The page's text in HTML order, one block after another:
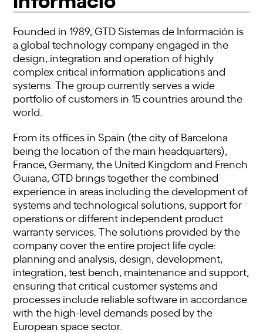
Founded in 1989, GTD Sistemas de Información is
a global technology company engaged in the
design, integration and operation of highly
complex critical information applications and
systems. The group currently serves a wide
portfolio of customers in 15 countries around the
world.
From its offices in Spain (the city of Barcelona
being the location of the main headquarters),
France, Germany, the United Kingdom and French
Guiana, GTD brings together the combined
experience in areas including the development of
systems and technological solutions, support for
operations or different independent product
warranty services. The solutions provided by the
company cover the entire project life cycle:
planning and analysis, design, development,
integration, test bench, maintenance and support,
ensuring that critical customer systems and
processes include reliable software in accordance
with the high-level demands posed by the
European space sector.